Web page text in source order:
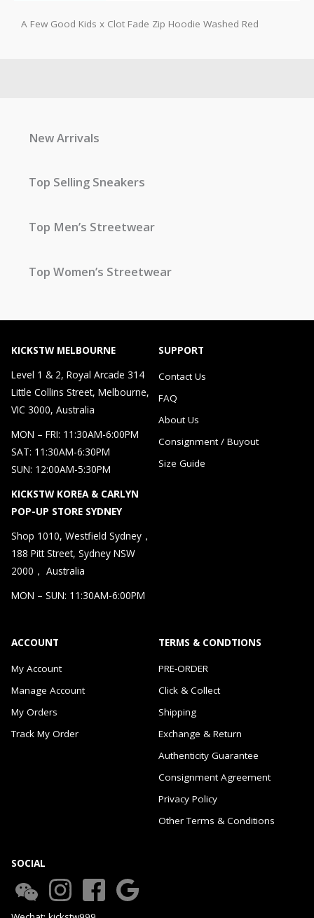
A Few Good Kids x Clot Fade Zip Hoodie Washed Red
New Arrivals
Top Selling Sneakers
Top Men’s Streetwear
Top Women’s Streetwear
KICKSTW MELBOURNE
Level 1 & 2, Royal Arcade 314
Little Collins Street, Melbourne,
VIC 3000, Australia
MON – FRI: 11:30AM-6:00PM
SAT: 11:30AM-6:30PM
SUN: 12:00AM-5:30PM
KICKSTW KOREA & CARLYN
POP-UP STORE SYDNEY
Shop 1010, Westfield Sydney，
188 Pitt Street, Sydney NSW
2000， Australia
MON – SUN: 11:30AM-6:00PM
SUPPORT
Contact Us
FAQ
About Us
Consignment / Buyout
Size Guide
ACCOUNT
My Account
Manage Account
My Orders
Track My Order
TERMS & CONDTIONS
PRE-ORDER
Click & Collect
Shipping
Exchange & Return
Authenticity Guarantee
Consignment Agreement
Privacy Policy
Other Terms & Conditions
SOCIAL